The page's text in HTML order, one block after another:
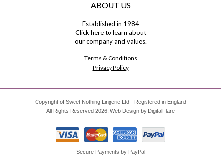
ABOUT US
Established in 1984
Click hereto learn about
our company and values.
Terms & Conditions
Privacy Policy
Copyright of Sweet Nothing Lingerie Ltd - Registered in England
All Rights Reserved 2026, Web Design by DigitalFlare
Secure Payments by PayPal